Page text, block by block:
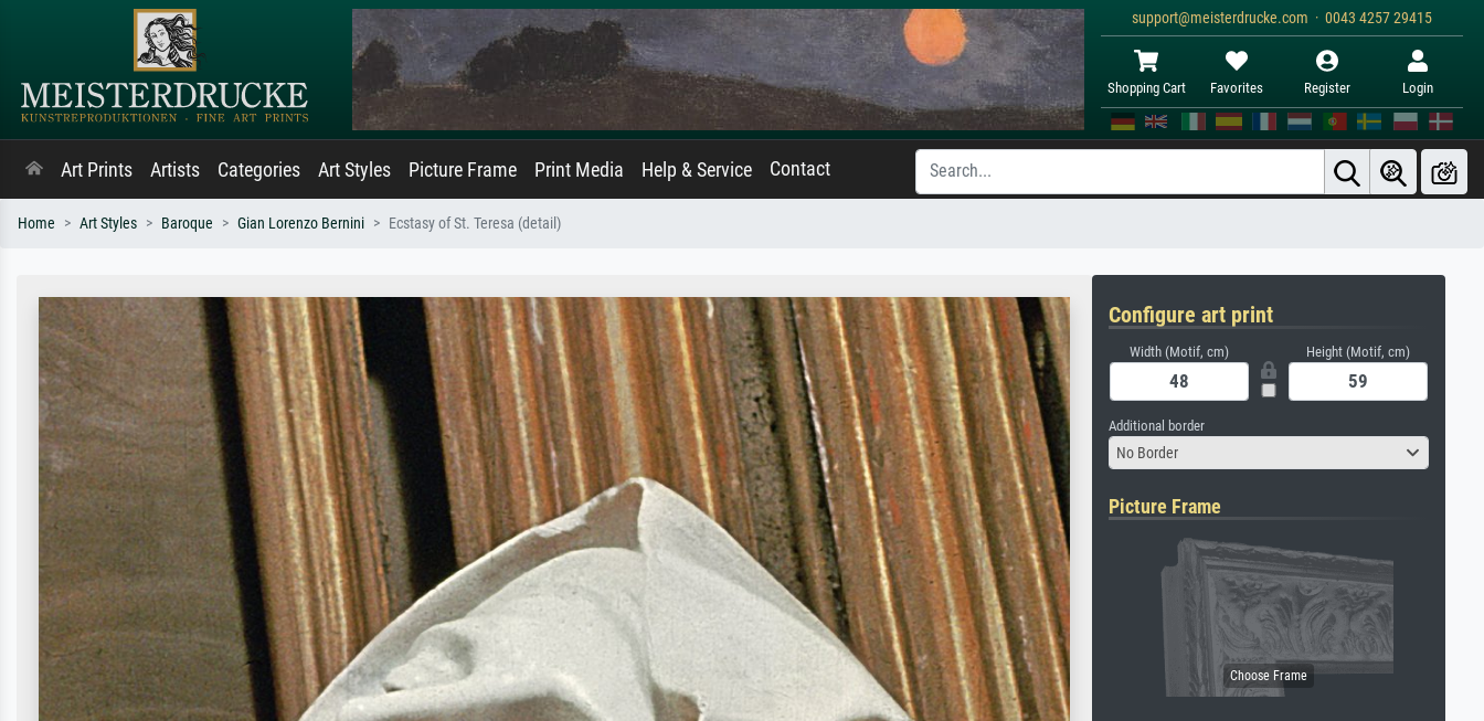
support@meisterdrucke.com · 0043 4257 29415
Shopping Cart Favorites Register Login
Art Prints Artists Categories Art Styles Picture Frame Print Media Help & Service Contact
Home Art Styles Baroque Gian Lorenzo Bernini Ecstasy of St. Teresa (detail)
Configure art print
Width (Motif, cm) Height (Motif, cm)
Additional border
No Border
Picture Frame